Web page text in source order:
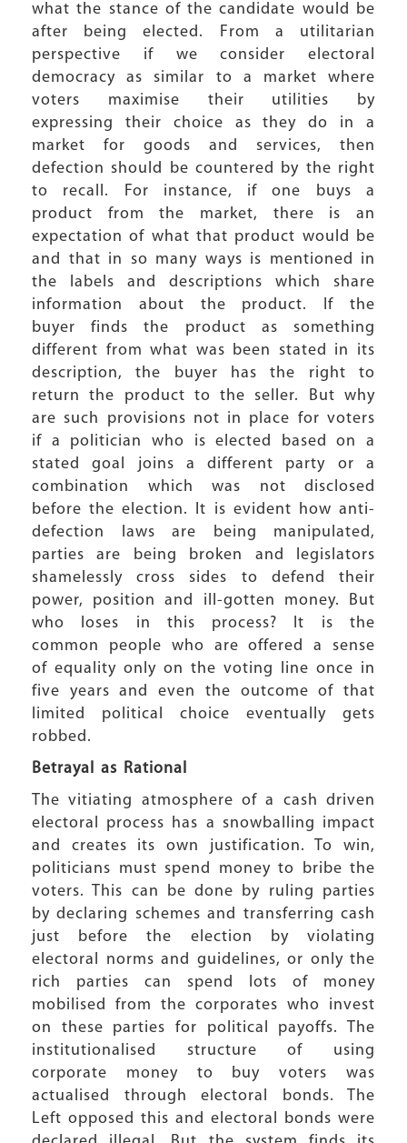
what the stance of the candidate would be
after being elected. From a utilitarian
perspective if we consider electoral
democracy as similar to a market where
voters maximise their utilities by
expressing their choice as they do in a
market for goods and services, then
defection should be countered by the right
to recall. For instance, if one buys a
product from the market, there is an
expectation of what that product would be
and that in so many ways is mentioned in
the labels and descriptions which share
information about the product. If the
buyer finds the product as something
different from what was been stated in its
description, the buyer has the right to
return the product to the seller. But why
are such provisions not in place for voters
if a politician who is elected based on a
stated goal joins a different party or a
combination which was not disclosed
before the election. It is evident how anti-
defection laws are being manipulated,
parties are being broken and legislators
shamelessly cross sides to defend their
power, position and ill-gotten money. But
who loses in this process? It is the
common people who are offered a sense
of equality only on the voting line once in
five years and even the outcome of that
limited political choice eventually gets
robbed.
Betrayal as Rational
The vitiating atmosphere of a cash driven
electoral process has a snowballing impact
and creates its own justification. To win,
politicians must spend money to bribe the
voters. This can be done by ruling parties
by declaring schemes and transferring cash
just before the election by violating
electoral norms and guidelines, or only the
rich parties can spend lots of money
mobilised from the corporates who invest
on these parties for political payoffs. The
institutionalised structure of using
corporate money to buy voters was
actualised through electoral bonds. The
Left opposed this and electoral bonds were